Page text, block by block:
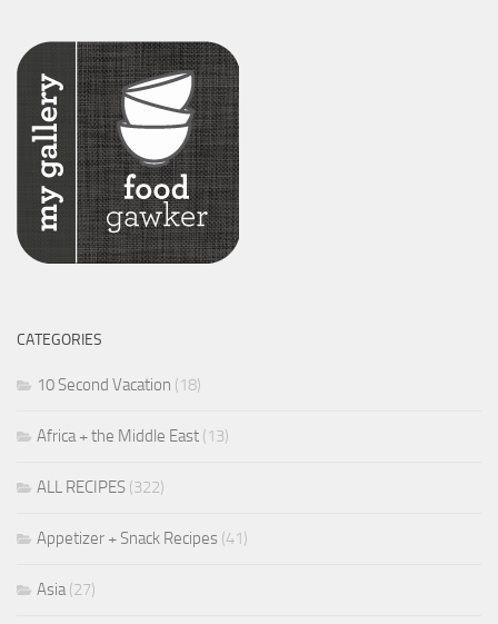
CATEGORIES
10 Second Vacation (18)
Africa + the Middle East (13)
ALL RECIPES (322)
Appetizer + Snack Recipes (41)
Asia(27)